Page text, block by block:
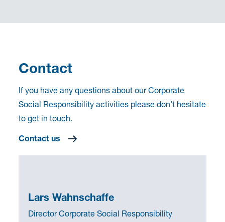
Contact
If you have any questions about our Corporate
Social Responsibility activities please don’t hesitate
to get in touch.
Contact us
Lars Wahnschaffe
Director Corporate Social Responsibility